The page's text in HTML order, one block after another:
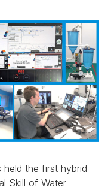
held the first hybrid
Skill of Water